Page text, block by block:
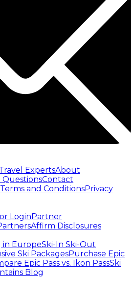
ExpertsAbout
Contact
Terms and ConditionsPrivacy
LoginPartner
Affirm Disclosures
in EuropeSki-In Ski-Out
Ski PackagesPurchase Epic
Epic Pass vs. Ikon PassSki
Blog